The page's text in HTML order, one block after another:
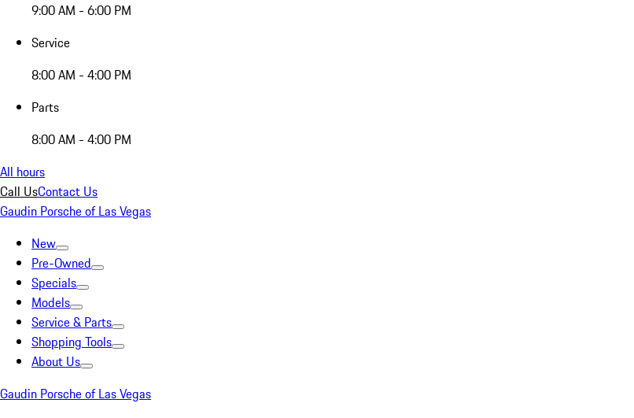
9:00 AM - 6:00 PM
Service
8:00 AM - 4:00 PM
Parts
8:00 AM - 4:00 PM
All hours
Call UsContact Us
Gaudin Porsche of Las Vegas
New
Pre-Owned
Specials
Models
Service & Parts
Shopping Tools
About Us
Gaudin Porsche of Las Vegas